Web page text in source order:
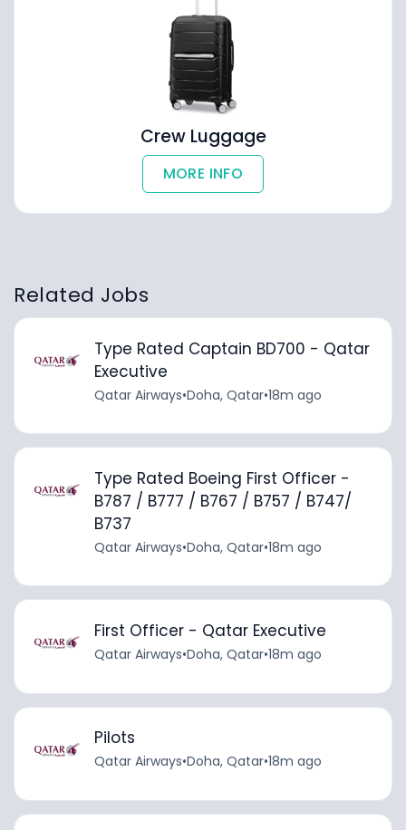
Crew Luggage
MORE INFO
Related Jobs
Type Rated Captain BD700 - Qatar
Executive
Qatar Airways•Doha, Qatar•18m ago
Type Rated Boeing First Officer -
B787 / B777 / B767 / B757 / B747/
B737
Qatar Airways•Doha, Qatar•18m ago
First Officer - Qatar Executive
Qatar Airways•Doha, Qatar•18m ago
Pilots
Qatar Airways•Doha, Qatar•18m ago